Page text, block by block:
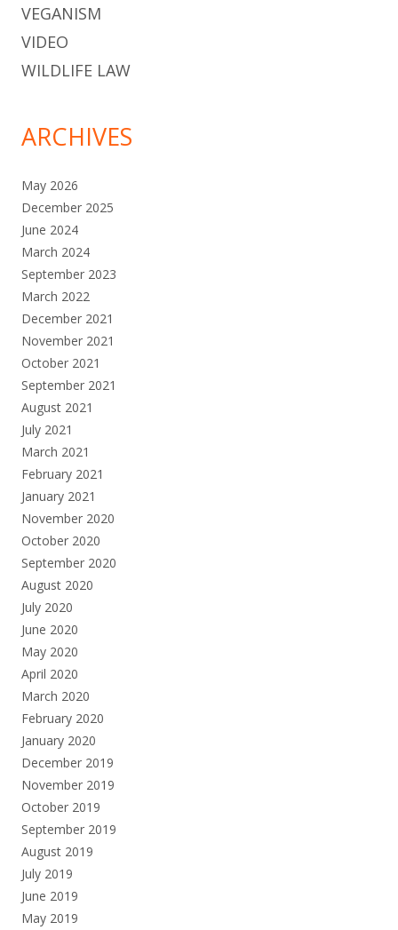
VEGANISM
VIDEO
WILDLIFE LAW
ARCHIVES
May 2026
December 2025
June 2024
March 2024
September 2023
March 2022
December 2021
November 2021
October 2021
September 2021
August 2021
July 2021
March 2021
February 2021
January 2021
November 2020
October 2020
September 2020
August 2020
July 2020
June 2020
May 2020
April 2020
March 2020
February 2020
January 2020
December 2019
November 2019
October 2019
September 2019
August 2019
July 2019
June 2019
May 2019